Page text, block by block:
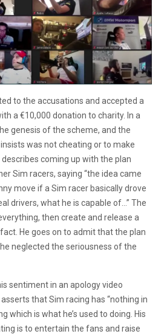
to the accusations and accepted a
a €10,000 donation to charity. In a
genesis of the scheme, and the
was not cheating or to make
coming up with the plan
Sim racers, saying “the idea came
move if a Sim racer basically drove
drivers, what he is capable of…” The
then create and release a
He goes on to admit that the plan
neglected the seriousness of the
sentiment in an apology video
that Sim racing has “nothing in
which is what he’s used to doing. His
is to entertain the fans and raise